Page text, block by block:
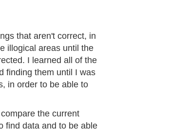
that aren't correct, in
illogical areas until the
I learned all of the
finding them until I was
in order to be able to
the current
find data and to be able